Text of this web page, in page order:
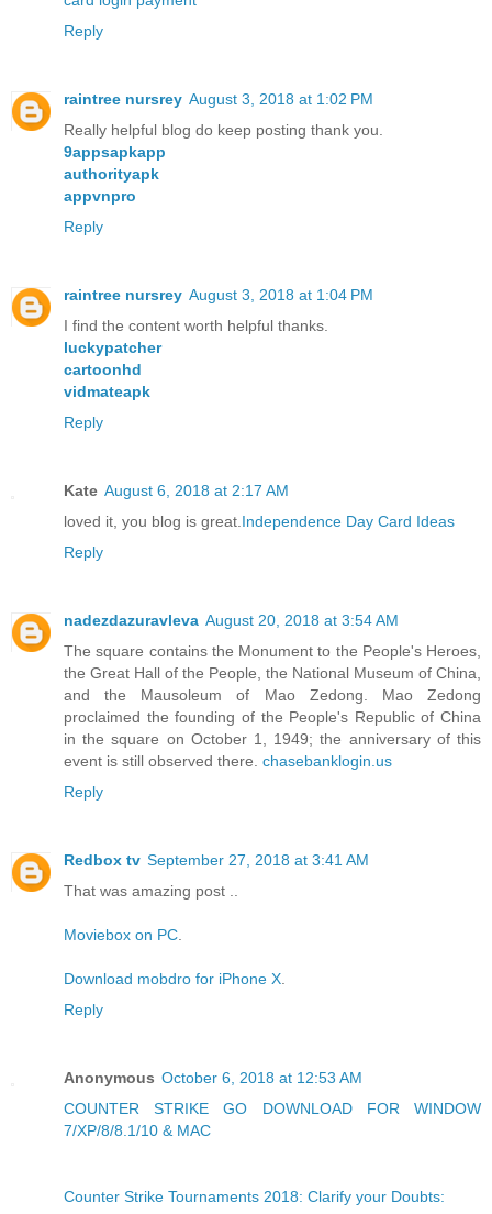
Reply
raintree nursrey August 3, 2018 at 1:02 PM
Really helpful blog do keep posting thank you.
9appsapkapp
authorityapk
appvnpro
Reply
raintree nursrey August 3, 2018 at 1:04 PM
I find the content worth helpful thanks.
luckypatcher
cartoonhd
vidmateapk
Reply
Kate August 6, 2018 at 2:17 AM
loved it, you blog is great. Independence Day Card Ideas
Reply
nadezdazuravleva August 20, 2018 at 3:54 AM
The square contains the Monument to the People's Heroes,
the Great Hall of the People, the National Museum of China,
and the Mausoleum of Mao Zedong. Mao Zedong
proclaimed the founding of the People's Republic of China
in the square on October 1, 1949; the anniversary of this
event is still observed there. chasebanklogin.us
Reply
Redbox tv September 27, 2018 at 3:41 AM
That was amazing post ..
Moviebox on PC
Download mobdro for iPhone X
Reply
Anonymous October 6, 2018 at 12:53 AM
COUNTER STRIKE GO DOWNLOAD FOR WINDOW
7/XP/8/8.1/10 & MAC
Counter Strike Tournaments 2018: Clarify your Doubts: